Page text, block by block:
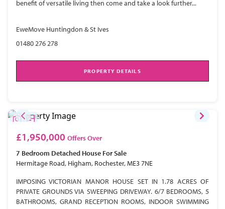
benefit of versatile living then come and take a look further...
EweMove Huntingdon & St Ives
01480 276 278
PROPERTY DETAILS
£1,950,000 Offers Over
7 Bedroom Detached House For Sale
Hermitage Road, Higham, Rochester, ME3 7NE
IMPOSING VICTORIAN MANOR HOUSE SET IN 1.78 ACRES OF
PRIVATE GROUNDS VIA SWEEPING DRIVEWAY. 6/7 BEDROOMS, 5
BATHROOMS, GRAND RECEPTION ROOMS, INDOOR SWIMMING